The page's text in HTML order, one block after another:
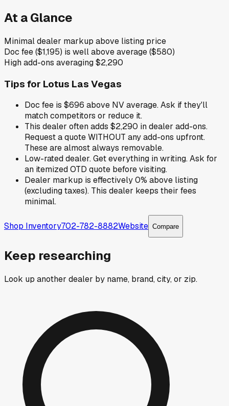
At a Glance
Minimal dealer markup above listing price
Doc fee ($1,195) is well above average ($580)
High add-ons averaging $2,290
Tips for Lotus Las Vegas
Doc fee is $696 above NV average. Ask if they'll
match competitors or reduce it.
This dealer often adds $2,290 in dealer add-ons.
Request a quote WITHOUT any add-ons upfront.
These are almost always removable.
Low-rated dealer. Get everything in writing. Ask for
an itemized OTD quote before visiting.
Dealer markup is effectively 0% above listing
(excluding taxes). This dealer keeps their fees
minimal.
Shop Inventory702-782-8882Website Compare
Keep researching
Look up another dealer by name, brand, city, or zip.